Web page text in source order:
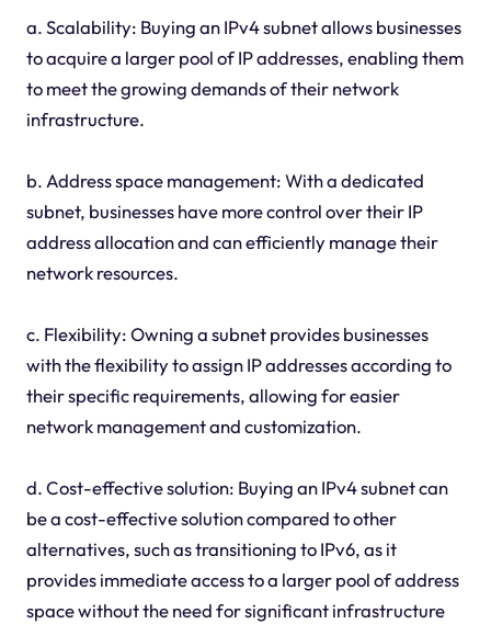
a. Scalability: Buying an IPv4 subnet allows businesses
to acquire a larger pool of IP addresses, enabling them
to meet the growing demands of their network
infrastructure.
b. Address space management: With a dedicated
subnet, businesses have more control over their IP
address allocation and can efficiently manage their
network resources.
c. Flexibility: Owning a subnet provides businesses
with the flexibility to assign IP addresses according to
their specific requirements, allowing for easier
network management and customization.
d. Cost-effective solution: Buying an IPv4 subnet can
be a cost-effective solution compared to other
alternatives, such as transitioning to IPv6, as it
provides immediate access to a larger pool of address
space without the need for significant infrastructure